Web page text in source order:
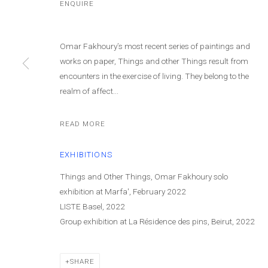
OMAR
OMAR FAKHOURY
WORKS BIOGRAPHY PRESS EXHIBITIONS
ENQUIRE
Omar Fakhoury’s most recent series of paintings and
works on paper, Things and other Things result from
encounters in the exercise of living. They belong to the
realm of affect...
READ MORE
EXHIBITIONS
Things and Other Things, Omar Fakhoury solo
exhibition at Marfa', February 2022
LISTE Basel, 2022
Group exhibition at La Résidence des pins, Beirut, 2022
SHARE